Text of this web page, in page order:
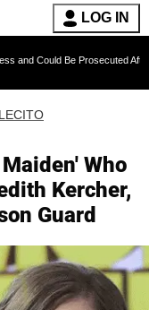
LOG IN
Prosecuted After Invoking the
Who
Kercher,
Guard